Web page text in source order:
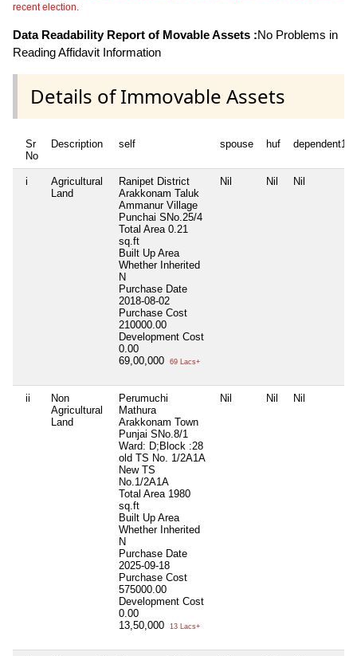
recent election.
Data Readability Report of Movable Assets :No Problems in
Reading Affidavit Information
Details of Immovable Assets
Sr
No
Description self spouse huf dependent1
i
Agricultural
Land
Ranipet District
Arakkonam Taluk
Ammanur Village
Punchai SNo.25/4
Total Area 0.21
sq.ft
Built Up Area
Whether Inherited
N
Purchase Date
2018-08-02
Purchase Cost
210000.00
Development Cost
0.00
69,00,000
69 Lacs+
Nil Nil Nil
ii
Non
Agricultural
Land
Perumuchi
Mathura
Arakkonam Town
Punjai SNo.8/1
Ward: D;Block :28
old TS No. 1/2A1A
New TS
No.1/2A1A
Total Area 1980
sq.ft
Built Up Area
Whether Inherited
N
Purchase Date
2025-09-18
Purchase Cost
575000.00
Development Cost
0.00
13,50,000
13 Lacs+
Nil Nil Nil